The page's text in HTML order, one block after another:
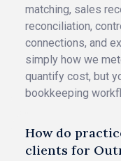
matching, sales
reconciliation,
connections, and
simply how we
quantify cost, but
bookkeeping
How do
clients for